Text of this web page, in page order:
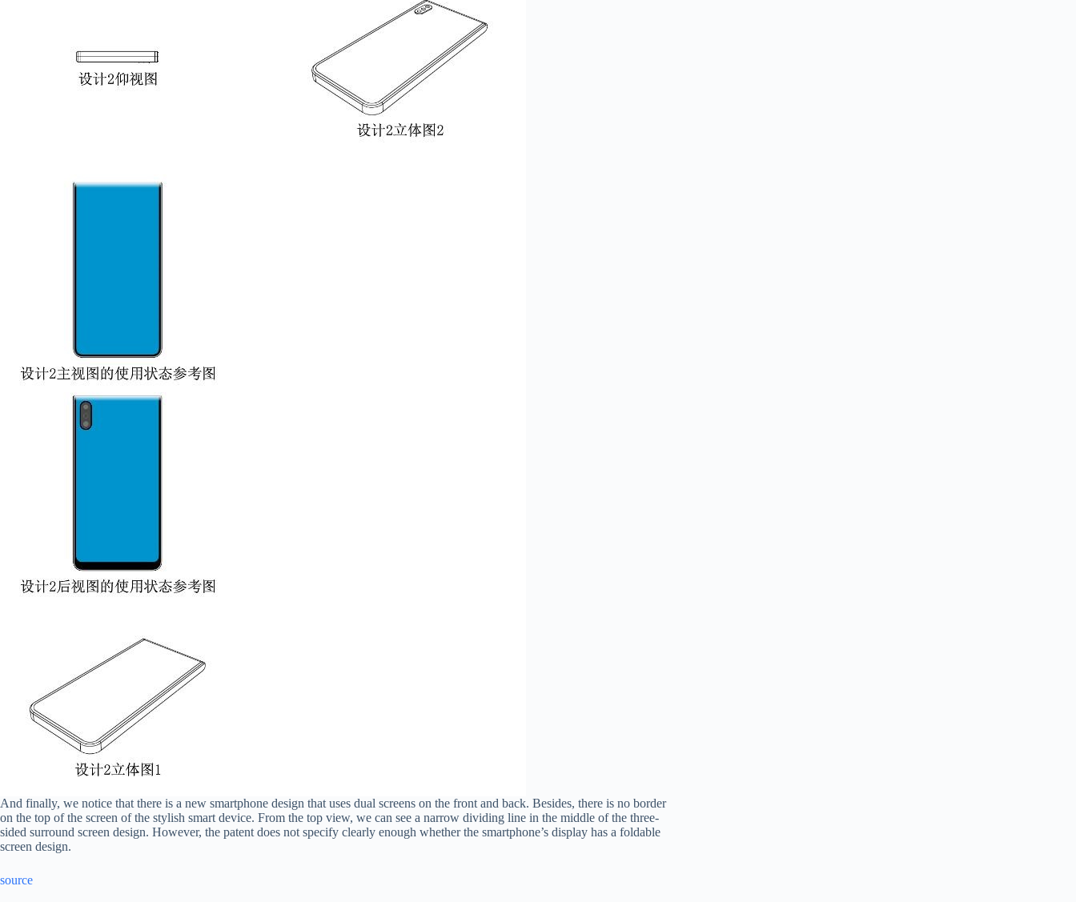
And finally, we notice that there is a new smartphone design that uses dual screens on the front and back. Besides, there is no border
on the top of the screen of the stylish smart device. From the top view, we can see a narrow dividing line in the middle of the three-
sided surround screen design. However, the patent does not specify clearly enough whether the smartphone’s display has a foldable
screen design.
source